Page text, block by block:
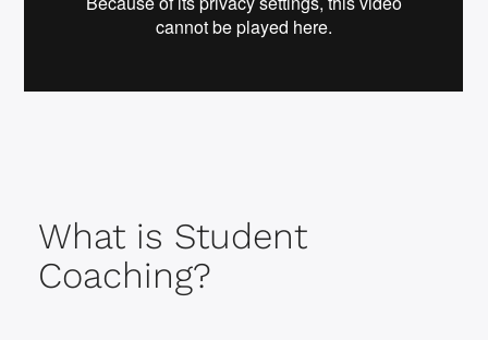
What is Student
Coaching?